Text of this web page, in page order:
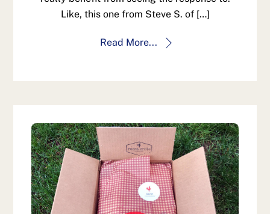
Like, this one from Steve S. of […]
Read More...